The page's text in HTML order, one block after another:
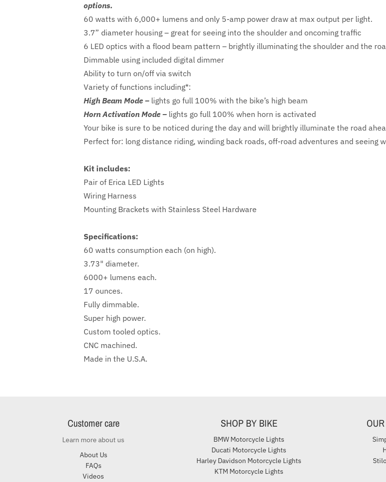
options.
60 watts with 6,000+ lumens and only 5-amp power draw at max output per light.
3.7” diameter housing – great for seeing into the shoulder and oncoming traffic
6 LED optics with a flood beam pattern – brightly illuminating the shoulder and the
Dimmable using included digital dimmer
Ability to turn on/off via switch
Variety of functions including*:
High Beam Mode – lights go full 100% with the bike’s high beam
Horn Activation Mode – lights go full 100% when horn is activated
Your bike is sure to be noticed during the day and will brightly illuminate the road
Perfect for: long distance riding, winding back roads, off-road adventures and seeing
Kit includes:
Pair of Erica LED Lights
Wiring Harness
Mounting Brackets with Stainless Steel Hardware
Specifications:
60 watts consumption each (on high).
3.73" diameter.
6000+ lumens each.
17 ounces.
Fully dimmable.
Super high power.
Custom tooled optics.
CNC machined.
Made in the U.S.A.
Customer care
Learn more about us
About Us
FAQs
Videos
SHOP BY BIKE
BMW Motorcycle Lights
Ducati Motorcycle Lights
Harley Davidson Motorcycle Lights
KTM Motorcycle Lights